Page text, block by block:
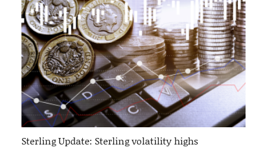
Sterling Update: Sterling volatility highs